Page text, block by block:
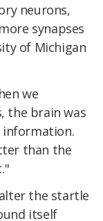
neurons,
synapses
of Michigan
we
the brain was
information.
than the
the startle
itself